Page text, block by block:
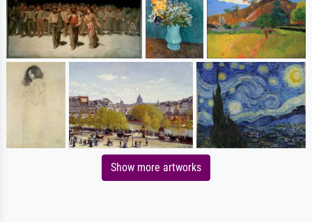
Show more artworks